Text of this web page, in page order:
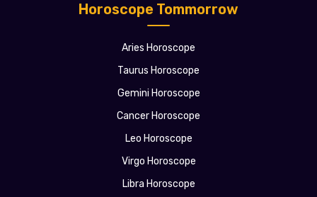
Horoscope Tommorrow
Aries Horoscope
Taurus Horoscope
Gemini Horoscope
Cancer Horoscope
Leo Horoscope
Virgo Horoscope
Libra Horoscope